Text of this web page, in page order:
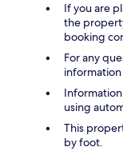
If you are
the
booking
For any
using
This
by foot.